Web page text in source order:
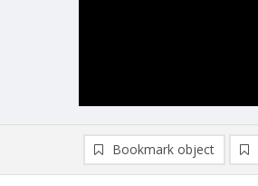
Bookmark object